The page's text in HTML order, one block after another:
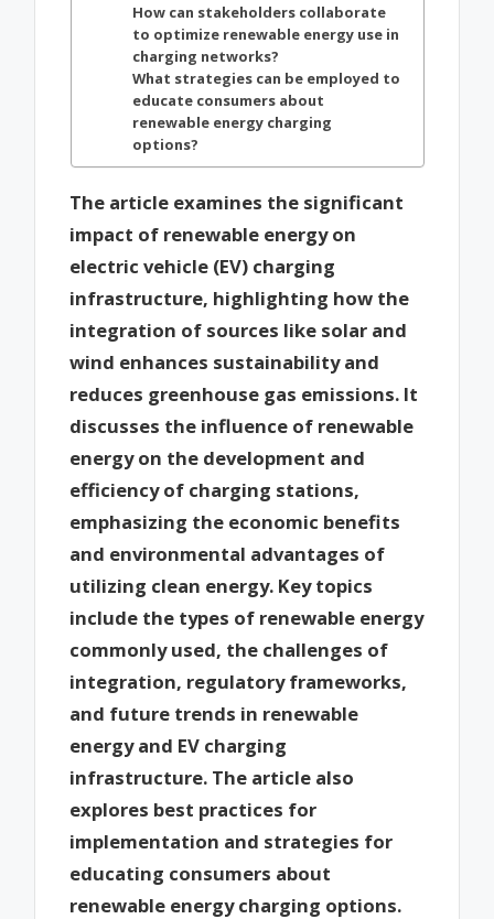
How can stakeholders collaborate
to optimize renewable energy use in
charging networks?
What strategies can be employed to
educate consumers about
renewable energy charging
options?
The article examines the significant
impact of renewable energy on
electric vehicle (EV) charging
infrastructure, highlighting how the
integration of sources like solar and
wind enhances sustainability and
reduces greenhouse gas emissions. It
discusses the influence of renewable
energy on the development and
efficiency of charging stations,
emphasizing the economic benefits
and environmental advantages of
utilizing clean energy. Key topics
include the types of renewable energy
commonly used, the challenges of
integration, regulatory frameworks,
and future trends in renewable
energy and EV charging
infrastructure. The article also
explores best practices for
implementation and strategies for
educating consumers about
renewable energy charging options.